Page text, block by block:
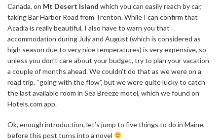
Canada, on Mt Desert Island which you can easily reach by car,
taking Bar Harbor Road from Trenton. While I can confirm that
Acadia is really beautiful, I also have to warn you that
accommodation during July and August (which is considered as
high season due to very nice temperatures) is very expensive, so
unless you don’t care about your budget, try to plan your vacation
a couple of months ahead. We couldn’t do that as we were on a
road trip, “going with the flow”, but we were quite lucky to catch
the last available room in Sea Breeze motel, which we found on
Hotels.com app.
Ok, enough introduction, let’s jump to five things to do in Maine,
before this post turns into a novel